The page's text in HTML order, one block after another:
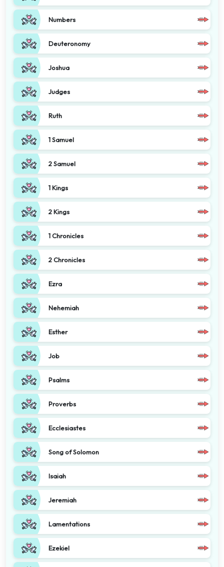
Numbers
Deuteronomy
Joshua
Judges
Ruth
1 Samuel
2 Samuel
1 Kings
2 Kings
1 Chronicles
2 Chronicles
Ezra
Nehemiah
Esther
Job
Psalms
Proverbs
Ecclesiastes
Song of Solomon
Isaiah
Jeremiah
Lamentations
Ezekiel